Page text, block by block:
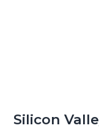
Silicon